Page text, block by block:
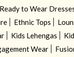
Ready to Wear
Ethnic Tops
Kids Lehengas
Wear